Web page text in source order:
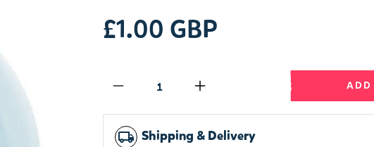
£1.00 GBP
ADD
local_shipping Shipping & Delivery